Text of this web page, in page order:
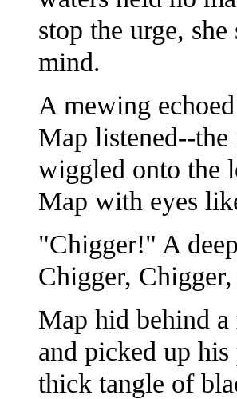
stop the urge,
mind.
A mewing
Map listened--
wiggled onto the
Map with eyes
"Chigger!" A
Chigger,
Map hid behind
and picked up
thick tangle of